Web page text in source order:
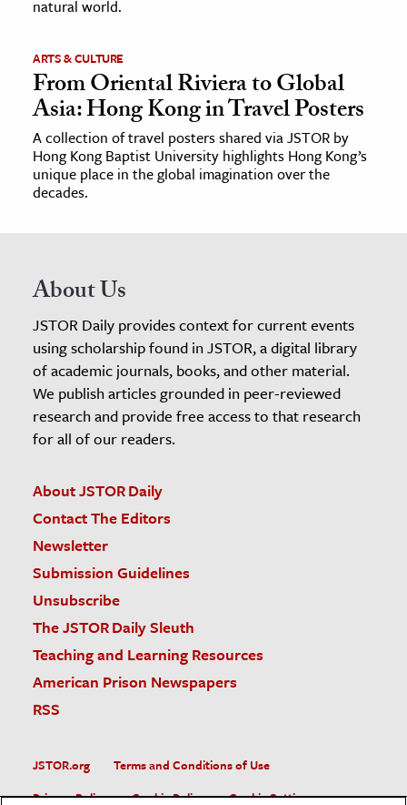
natural world.
ARTS & CULTURE
From Oriental Riviera to Global
Asia: Hong Kong in Travel Posters
A collection of travel posters shared via JSTOR by
Hong Kong Baptist University highlights Hong Kong’s
unique place in the global imagination over the
decades.
About Us
JSTOR Daily provides context for current events
using scholarship found in JSTOR, a digital library
of academic journals, books, and other material.
We publish articles grounded in peer-reviewed
research and provide free access to that research
for all of our readers.
About JSTOR Daily
Contact The Editors
Newsletter
Submission Guidelines
Unsubscribe
The JSTOR Daily Sleuth
Teaching and Learning Resources
American Prison Newspapers
RSS
JSTOR.org
Terms and Conditions of Use
Privacy Policy
Cookie Policy Cookie Settings